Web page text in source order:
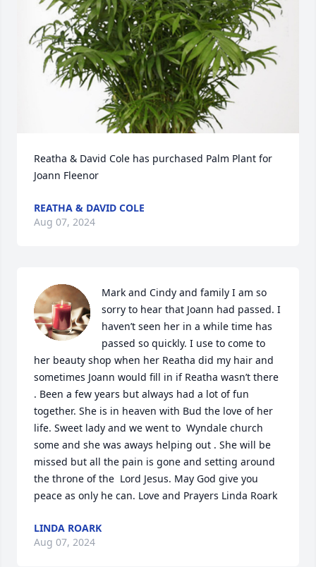
Reatha & David Cole has purchased Palm Plant for
Joann Fleenor
REATHA & DAVID COLE
Aug 07, 2024
Mark and Cindy and family I am so
sorry to hear that Joann had passed. I
haven’t seen her in a while time has
passed so quickly. I use to come to
her beauty shop when her Reatha did my hair and
sometimes Joann would fill in if Reatha wasn’t there
. Been a few years but always had a lot of fun
together. She is in heaven with Bud the love of her
life. Sweet lady and we went to  Wyndale church
some and she was aways helping out . She will be
missed but all the pain is gone and setting around
the throne of the  Lord Jesus. May God give you
peace as only he can. Love and Prayers Linda Roark
LINDA ROARK
Aug 07, 2024